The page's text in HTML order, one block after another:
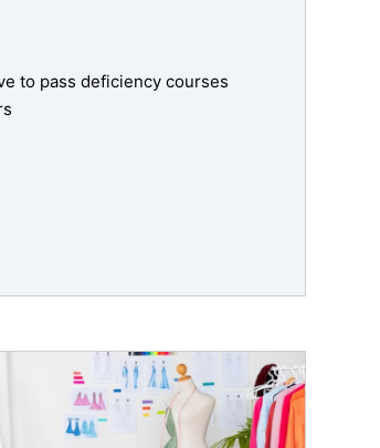
to pass deficiency courses